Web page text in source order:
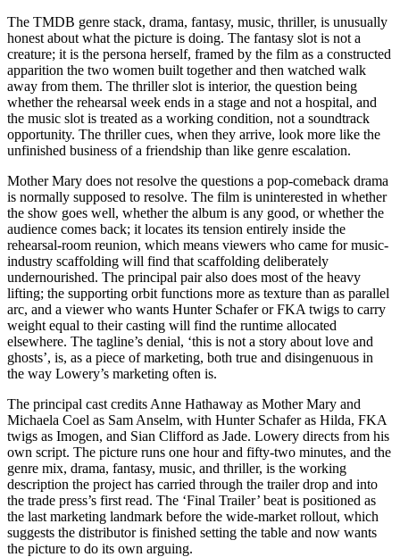
The TMDB genre stack, drama, fantasy, music, thriller, is unusually
honest about what the picture is doing. The fantasy slot is not a
creature; it is the persona herself, framed by the film as a constructed
apparition the two women built together and then watched walk
away from them. The thriller slot is interior, the question being
whether the rehearsal week ends in a stage and not a hospital, and
the music slot is treated as a working condition, not a soundtrack
opportunity. The thriller cues, when they arrive, look more like the
unfinished business of a friendship than like genre escalation.
Mother Mary does not resolve the questions a pop-comeback drama
is normally supposed to resolve. The film is uninterested in whether
the show goes well, whether the album is any good, or whether the
audience comes back; it locates its tension entirely inside the
rehearsal-room reunion, which means viewers who came for music-
industry scaffolding will find that scaffolding deliberately
undernourished. The principal pair also does most of the heavy
lifting; the supporting orbit functions more as texture than as parallel
arc, and a viewer who wants Hunter Schafer or FKA twigs to carry
weight equal to their casting will find the runtime allocated
elsewhere. The tagline’s denial, ‘this is not a story about love and
ghosts’, is, as a piece of marketing, both true and disingenuous in
the way Lowery’s marketing often is.
The principal cast credits Anne Hathaway as Mother Mary and
Michaela Coel as Sam Anselm, with Hunter Schafer as Hilda, FKA
twigs as Imogen, and Sian Clifford as Jade. Lowery directs from his
own script. The picture runs one hour and fifty-two minutes, and the
genre mix, drama, fantasy, music, and thriller, is the working
description the project has carried through the trailer drop and into
the trade press’s first read. The ‘Final Trailer’ beat is positioned as
the last marketing landmark before the wide-market rollout, which
suggests the distributor is finished setting the table and now wants
the picture to do its own arguing.